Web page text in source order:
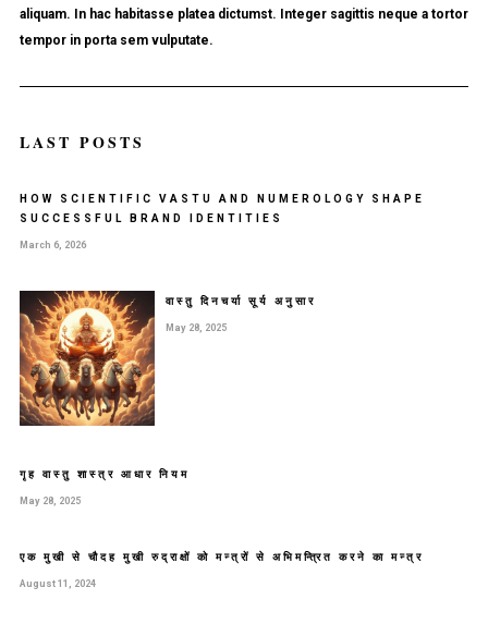
aliquam. In hac habitasse platea dictumst. Integer sagittis neque a tortor
tempor in porta sem vulputate.
LAST POSTS
HOW SCIENTIFIC VASTU AND NUMEROLOGY SHAPE
SUCCESSFUL BRAND IDENTITIES
March 6, 2026
वास्तु दिनचर्या सूर्य अनुसार
May 28, 2025
गृह वास्तु शास्त्र आधार नियम
May 28, 2025
एक मुखी से चौदह मुखी रुद्राक्षों को मन्त्रों से अभिमन्त्रित करने का मन्त्र
August 11, 2024